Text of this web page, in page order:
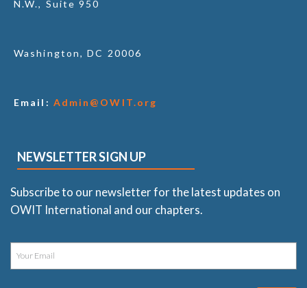
N.W., Suite 950
Washington, DC 20006
Email: Admin@OWIT.org
NEWSLETTER SIGN UP
Subscribe to our newsletter for the latest updates on
OWIT International and our chapters.